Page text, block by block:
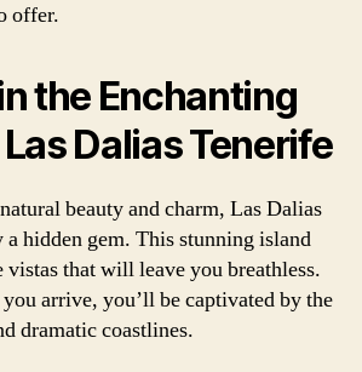
offer.
the Enchanting
Dalias Tenerife
beauty and charm, Las Dalias
hidden gem. This stunning island
vistas that will leave you breathless.
arrive, you’ll be captivated by the
dramatic coastlines.